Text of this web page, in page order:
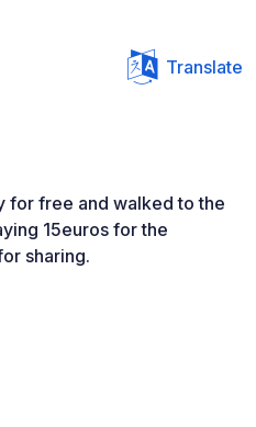
Translate
for free and walked to the
15euros for the
sharing.